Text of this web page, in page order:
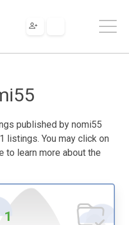
published by nomi55
listings. You may click on
learn more about the
1